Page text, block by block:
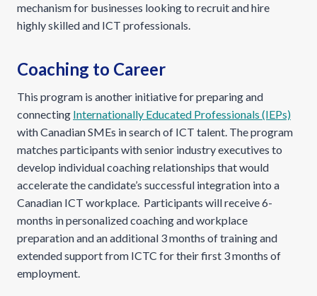
mechanism for businesses looking to recruit and hire
highly skilled and ICT professionals.
Coaching to Career
This program is another initiative for preparing and
connecting Internationally Educated Professionals (IEPs)
with Canadian SMEs in search of ICT talent. The program
matches participants with senior industry executives to
develop individual coaching relationships that would
accelerate the candidate’s successful integration into a
Canadian ICT workplace. Participants will receive 6-
months in personalized coaching and workplace
preparation and an additional 3 months of training and
extended support from ICTC for their first 3 months of
employment.